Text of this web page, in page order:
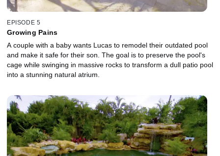
EPISODE 5
Growing Pains
A couple with a baby wants Lucas to remodel their outdated pool
and make it safe for their son. The goal is to preserve the pool's
cage while swinging in massive rocks to transform a dull patio pool
into a stunning natural atrium.